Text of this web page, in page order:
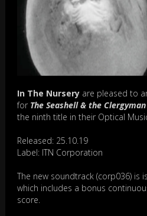
In The Nursery are pleased to
for The Seashell & the Clergyman
the ninth title in their Optical
Released: 25.10.19
Label: ITN Corporation
The new soundtrack (corp036) is
which includes a bonus
score.